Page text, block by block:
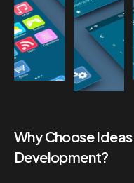
Why Choose
Development?